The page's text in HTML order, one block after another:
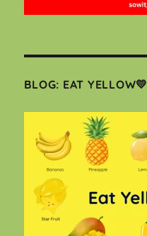
BLOG: EAT YELLOW💛